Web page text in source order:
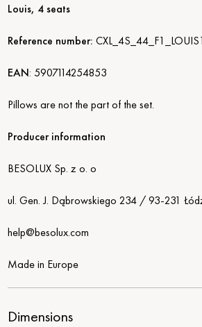
Louis, 4 seats
Reference number: CXL_4S_44_F1_LOUIS1
EAN: 5907114254853
Pillows are not the part of the set.
Producer information
BESOLUX Sp. z o. o
ul. Gen. J. Dąbrowskiego 234 / 93-231
help@besolux.com
Made in Europe
Dimensions